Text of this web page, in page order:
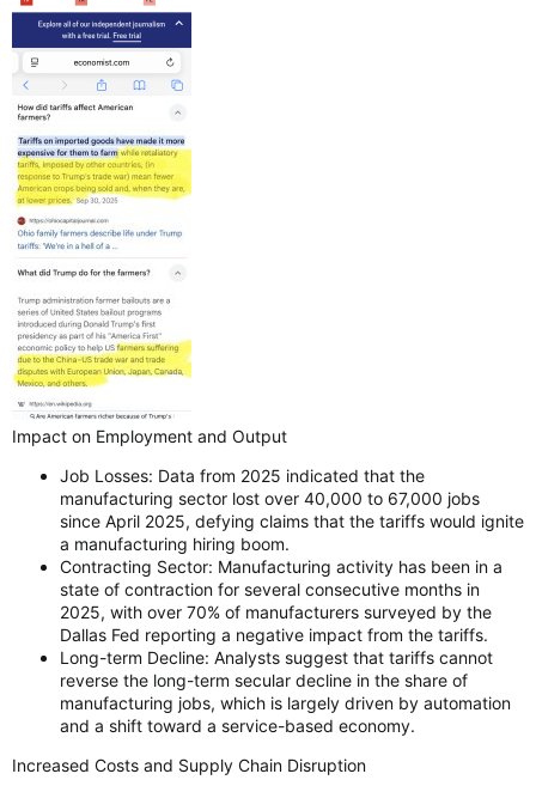
Impact on Employment and Output
Job Losses: Data from 2025 indicated that the
manufacturing sector lost over 40,000 to 67,000 jobs
since April 2025, defying claims that the tariffs would ignite
a manufacturing hiring boom.
Contracting Sector: Manufacturing activity has been in a
state of contraction for several consecutive months in
2025, with over 70% of manufacturers surveyed by the
Dallas Fed reporting a negative impact from the tariffs.
Long-term Decline: Analysts suggest that tariffs cannot
reverse the long-term secular decline in the share of
manufacturing jobs, which is largely driven by automation
and a shift toward a service-based economy.
Increased Costs and Supply Chain Disruption